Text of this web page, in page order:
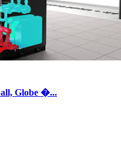
Globe �...